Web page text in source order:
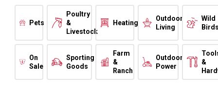
Pets
Poultry
&
Livestock
Heating
Outdoor
Living
Wild
On
Sale
Sporting
Goods
Farm
&
Ranch
Outdoor
Power
&